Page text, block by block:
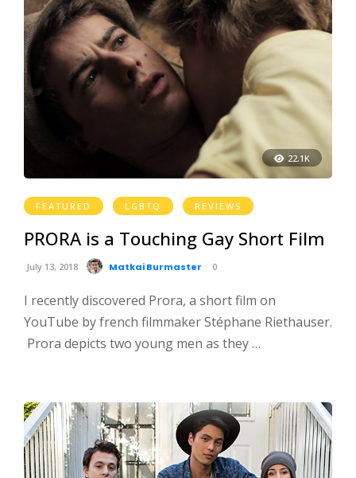
22.1K
FEATURED LGBTQ REVIEWS
PRORA is a Touching Gay Short Film
July 13, 2018 Matkai Burmaster 0
I recently discovered Prora, a short film on
YouTube by french filmmaker Stéphane Riethauser.
Prora depicts two young men as they …